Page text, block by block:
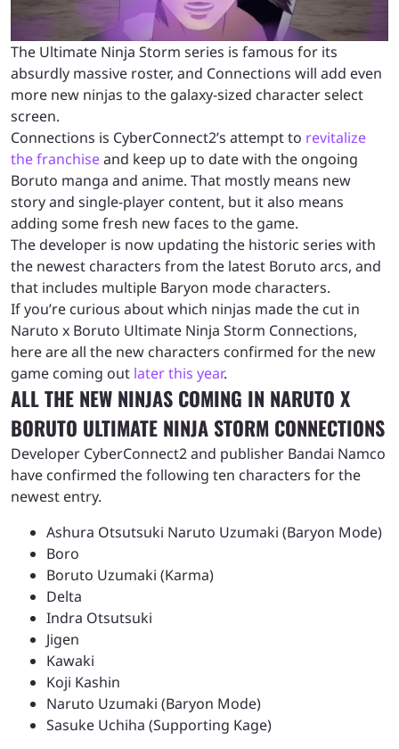
The Ultimate Ninja Storm series is famous for its
absurdly massive roster, and Connections will add even
more new ninjas to the galaxy-sized character select
screen.
Connections is CyberConnect2’s attempt to revitalize
the franchiseand keep up to date with the ongoing
Boruto manga and anime. That mostly means new
story and single-player content, but it also means
adding some fresh new faces to the game.
The developer is now updating the historic series with
the newest characters from the latest Boruto arcs, and
that includes multiple Baryon mode characters.
If you’re curious about which ninjas made the cut in
Naruto x Boruto Ultimate Ninja Storm Connections,
here are all the new characters confirmed for the new
game coming out later this year.
ALL THE NEW NINJAS COMING IN NARUTO X
BORUTO ULTIMATE NINJA STORM CONNECTIONS
Developer CyberConnect2 and publisher Bandai Namco
have confirmed the following ten characters for the
newest entry.
Ashura Otsutsuki Naruto Uzumaki (Baryon Mode)
Boro
Boruto Uzumaki (Karma)
Delta
Indra Otsutsuki
Jigen
Kawaki
Koji Kashin
Naruto Uzumaki (Baryon Mode)
Sasuke Uchiha (Supporting Kage)